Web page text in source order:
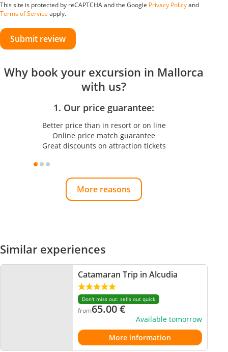
This site is protected by reCAPTCHA and the Google Privacy Policyand
Terms of Service apply.
Submit review
Why book your excursion in Mallorca
with us?
1. Our price guarantee:
Better price than in resort or on line
Online price match guarantee
Great discounts on attraction tickets
More reasons
Similar experiences
Catamaran Trip in Alcudia
Don't miss out: sells out quick
from65.00€
Available tomorrow
More information